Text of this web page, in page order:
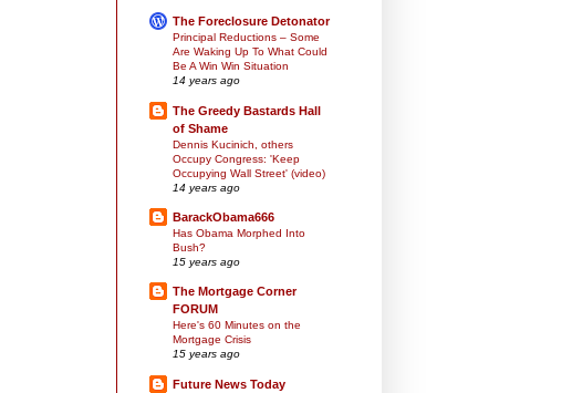
The Foreclosure Detonator
Principal Reductions – Some
Are Waking Up To What Could
Be A Win Win Situation
14 years ago
The Greedy Bastards Hall
of Shame
Dennis Kucinich, others
Occupy Congress: 'Keep
Occupying Wall Street' (video)
14 years ago
BarackObama666
Has Obama Morphed Into
Bush?
15 years ago
The Mortgage Corner
FORUM
Here's 60 Minutes on the
Mortgage Crisis
15 years ago
Future News Today